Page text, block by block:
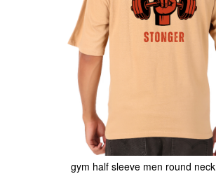
gym half sleeve men round